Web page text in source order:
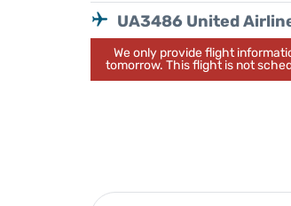
UA3486 United
We only provide flight
tomorrow. This flight is not